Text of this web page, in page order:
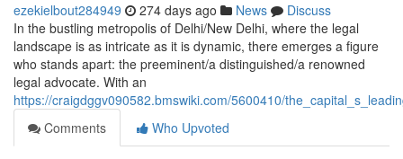
ezekielbout284949 274 days ago News
Discuss
In the bustling metropolis of Delhi/New Delhi, where the legal
landscape is as intricate as it is dynamic, there emerges a figure
who stands apart: the preeminent/a distinguished/a renowned
legal advocate. With an
https://craigdggv090582.bmswiki.com/5600410/
Comments
Who Upvoted